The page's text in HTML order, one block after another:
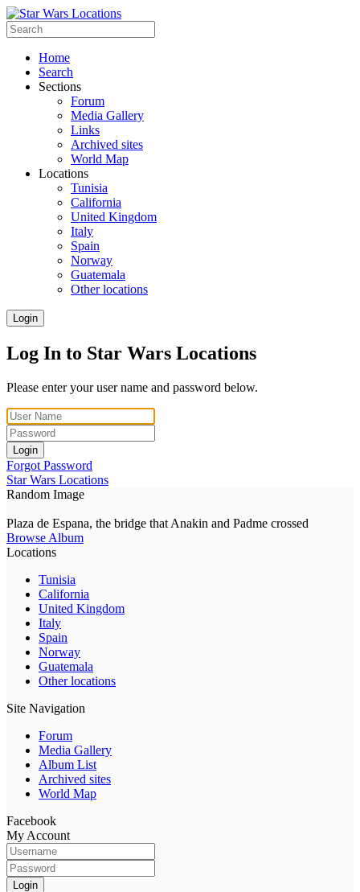
Home
Search
Sections
Forum
Media Gallery
Links
Archived sites
World Map
Locations
Tunisia
California
United Kingdom
Italy
Spain
Norway
Guatemala
Other locations
Login
Log In to Star Wars Locations
Please enter your user name and password below.
Login
Forgot Password
Star Wars Locations
Random Image
Plaza de Espana, the bridge that Anakin and Padme crossed
Browse Album
Locations
Tunisia
California
United Kingdom
Italy
Spain
Norway
Guatemala
Other locations
Site Navigation
Forum
Media Gallery
Album List
Archived sites
World Map
Facebook
My Account
Login